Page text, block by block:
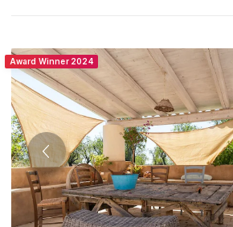
Award Winner 2024